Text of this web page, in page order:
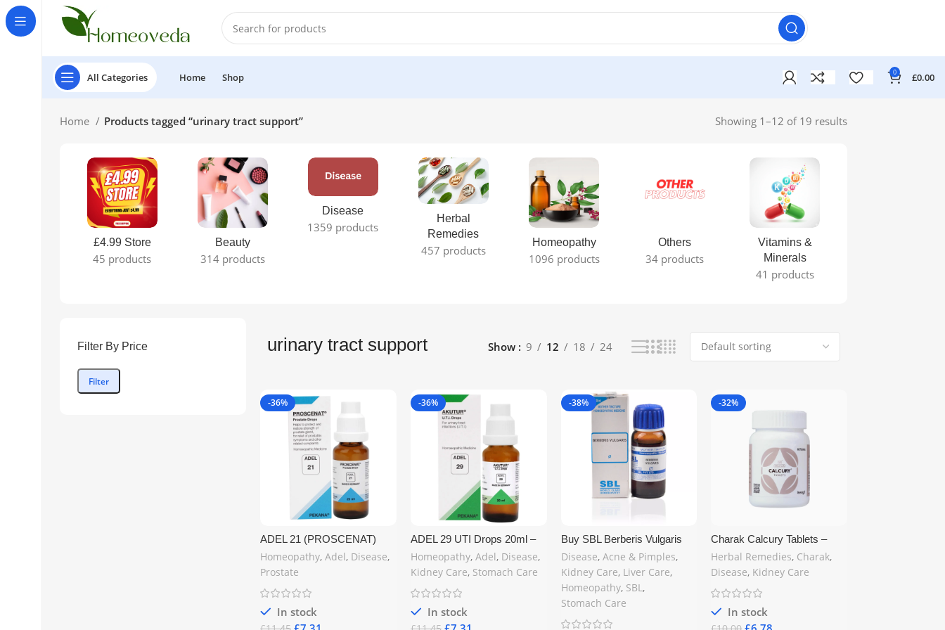
All Categories Home Shop 0 £0.00
Home Products tagged “urinary tract support” Showing 1–12 of 19 results
£4.99 Store
45 products
Beauty
314 products
Disease
1359 products
Herbal
Remedies
457 products
Homeopathy
1096 products
Others
34 products
Vitamins &
Minerals
41 products
Filter By Price
Filter
urinary tract support Show 9 12 18 24
-36%
ADEL 21 (PROSCENAT)
Prostate Homeopathy Drops
20 ml – Natural Prostate
Support in the United
Kingdom |
Homeopathy, Adel, Disease,
Prostate
In stock
-36%
ADEL 29 UTI Drops 20ml –
Natural Homeopathic
Remedy for Urinary Tract
Infection Relief | Buy Online
in the United Kingdom at
Homeopathy, Adel, Disease,
Kidney Care, Stomach Care
In stock
-38%
Buy SBL Berberis Vulgaris
Mother Tincture Q 30ml –
Homeopathic Kidney & Skin
Remedy | UK Delivery
Disease, Acne & Pimples,
Kidney Care, Liver Care,
Homeopathy, SBL ,
Stomach Care
-32%
Charak Calcury Tablets –
Herbal Support for Kidney
Stones | 60 Tablets |
Ayurvedic Formula for
Urinary Stone Relief – Free
Herbal Remedies, Charak,
Disease, Kidney Care
In stock